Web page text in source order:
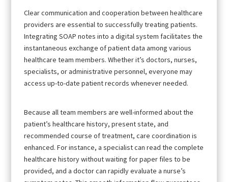
Clear communication and cooperation between healthcare
providers are essential to successfully treating patients.
Integrating SOAP notes into a digital system facilitates the
instantaneous exchange of patient data among various
healthcare team members. Whether it’s doctors, nurses,
specialists, or administrative personnel, everyone may
access up-to-date patient records whenever needed.
Because all team members are well-informed about the
patient’s healthcare history, present state, and
recommended course of treatment, care coordination is
enhanced. For instance, a specialist can read the complete
healthcare history without waiting for paper files to be
provided, and a doctor can rapidly evaluate a nurse’s